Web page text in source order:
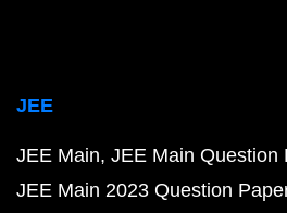
JEE
JEE Main JEE Main Question
JEE Main 2023 Question